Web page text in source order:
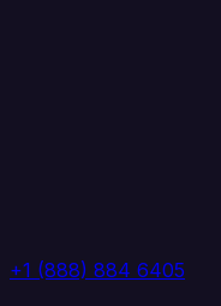
+1 (888) 884 6405